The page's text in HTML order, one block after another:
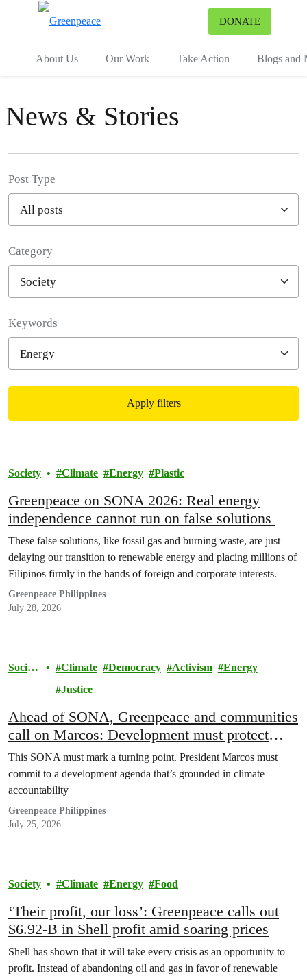
DONATE
About Us Our Work Take Action Blogs and
News & Stories
Post Type
Category
Keywords
Apply filters
Society Climate Energy Plastic
Greenpeace on SONA 2026: Real energy
independence cannot run on false solutions
These false solutions, like fossil gas and burning waste, are just
delaying our transition to renewable energy and placing millions of
Filipinos firmly in the hands of foreign and corporate interests.
Greenpeace Philippines
July 28, 2026
Societ
Climate Democracy Activism
Energy
Justice
Ahead of SONA, Greenpeace and communities
call on Marcos: Development must protect
people, not polluters
This SONA must mark a turning point. President Marcos must
commit to a development agenda that’s grounded in climate
accountability
Greenpeace Philippines
July 25, 2026
Society Climate Energy Food
‘Their profit, our loss’: Greenpeace calls out
$6.92-B in Shell profit amid soaring prices
Shell has shown that it will take every crisis as an opportunity to
profit. Instead of abandoning oil and gas in favor of renewable